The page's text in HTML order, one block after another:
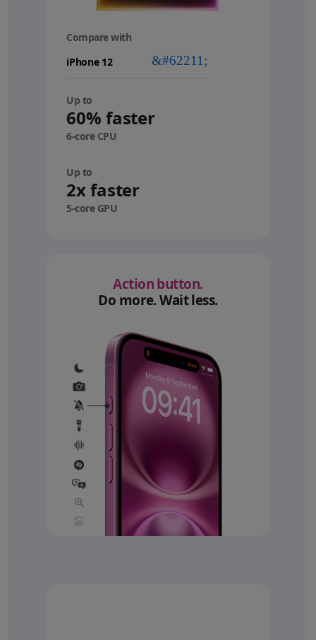
Compare with
Up to
60% faster
6-core CPU
Up to
2x faster
5-core GPU
Action button.
Do more. Wait less.